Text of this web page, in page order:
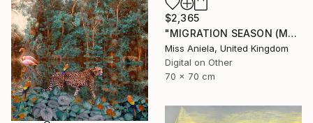
$2,365
"MIGRATION SEASON (MEDIUM) *2 APs LEFT!* Limited Edition of 5 ~" Photograph
Miss Aniela, United Kingdom
Digital on Other
70 x 70 cm